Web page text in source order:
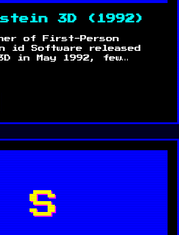
3D (1992)
of First-Person
id Software released
in May 1992, few…
S